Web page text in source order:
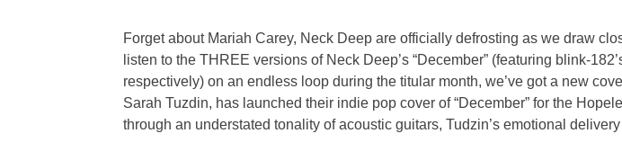
Forget about Mariah Carey, Neck Deep are officially defrosting as we draw
listen to the THREE versions of Neck Deep’s “December” (featuring blink-
respectively) on an endless loop during the titular month, we’ve got a new
Sarah Tuzdin, has launched their indie pop cover of “December” for the
through an understated tonality of acoustic guitars, Tudzin’s emotional delivery